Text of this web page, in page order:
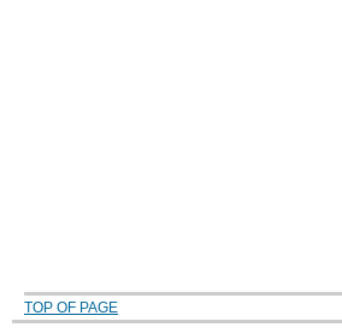
TOP OF PAGE